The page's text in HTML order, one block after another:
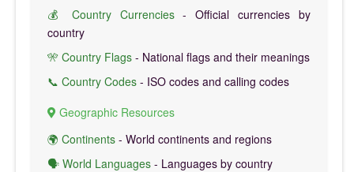
💰 Country Currencies- Official currencies by
country
🎌 Country Flags - National flags and their meanings
📞 Country Codes - ISO codes and calling codes
Geographic Resources
🌍 Continents - World continents and regions
🗣️ World Languages - Languages by country